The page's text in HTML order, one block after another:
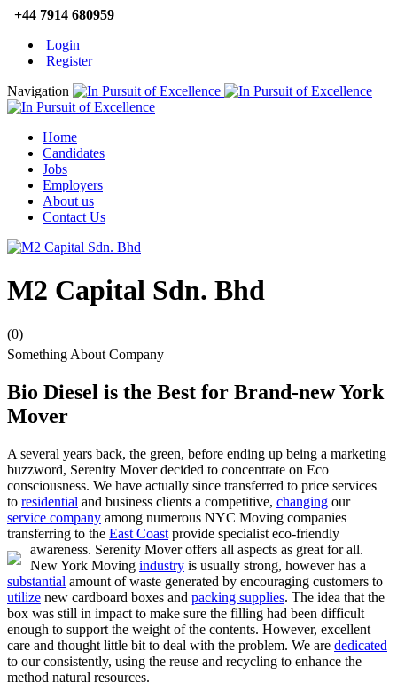
+44 7914 680959
Login
Register
Navigation
Home
Candidates
Jobs
Employers
About us
Contact Us
M2 Capital Sdn. Bhd
(0)
Something About Company
Bio Diesel is the Best for Brand-new York
Mover
A several years back, the green, before ending up being a marketing
buzzword, Serenity Mover decided to concentrate on Eco
consciousness. We have actually since transferred to price services
to residential and business clients a competitive, changing our
service company among numerous NYC Moving companies
transferring to the East Coast provide specialist eco-friendly
awareness. Serenity Mover offers all aspects as great for all.
New York Moving industry is usually strong, however has a
substantial amount of waste generated by encouraging customers to
utilize new cardboard boxes and packing supplies. The idea that the
box was still in impact to make sure the filling had been difficult
enough to support the weight of the contents. However, excellent
care and thought little bit to deal with the problem. We are dedicated
to our consistently, using the reuse and recycling to enhance the
method natural resources.